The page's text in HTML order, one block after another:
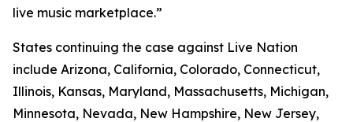
live music marketplace.”
States continuing the case against Live Nation
include Arizona, California, Colorado, Connecticut,
Illinois, Kansas, Maryland, Massachusetts, Michigan,
Minnesota, Nevada, New Hampshire, New Jersey,